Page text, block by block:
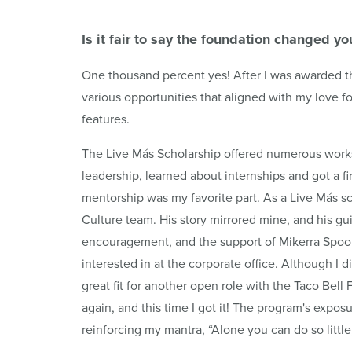
Is it fair to say the foundation changed
One thousand percent yes! After I was
various opportunities that aligned with my love
features.
The Live Más Scholarship offered numerous
leadership, learned about internships and got a
mentorship was my favorite part. As a Live Más
Culture team. His story mirrored mine, and his
encouragement, and the support of Mikerra
interested in at the corporate office. Although I
great fit for another open role with the Taco Bell
again, and this time I got it! The program's
reinforcing my mantra, “Alone you can do so